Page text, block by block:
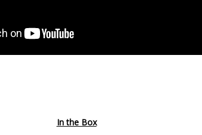
In the Box